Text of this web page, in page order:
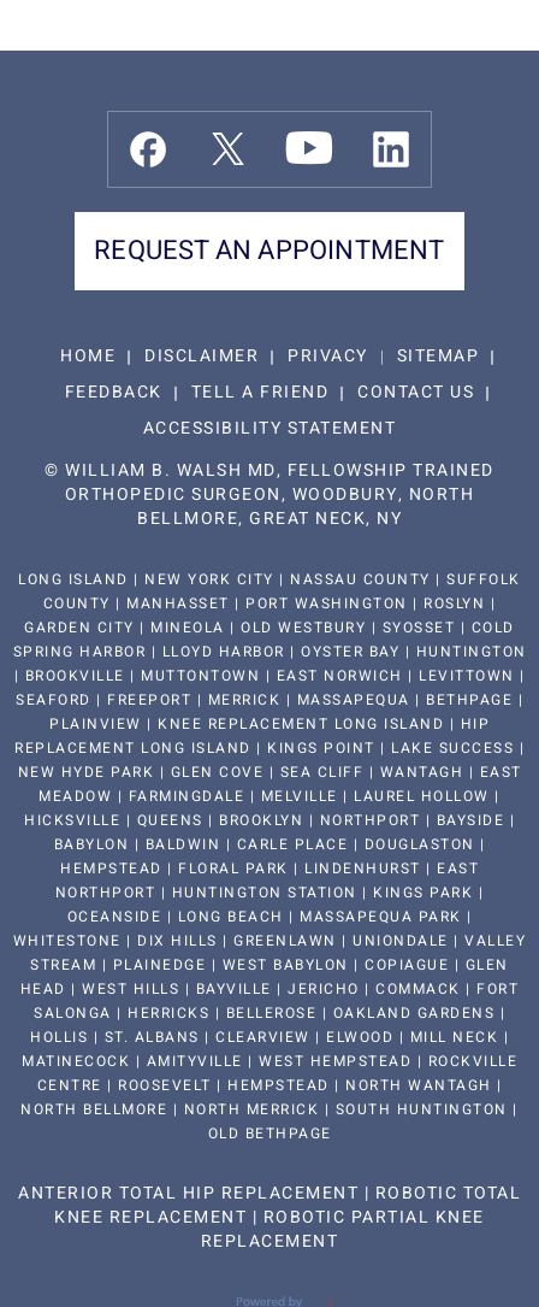
REQUEST AN APPOINTMENT
HOME DISCLAIMER PRIVACY
SITEMAP
FEEDBACK
TELL A FRIEND
CONTACT US
ACCESSIBILITY STATEMENT
©WILLIAM B. WALSH MD, FELLOWSHIP TRAINED
ORTHOPEDIC SURGEON, WOODBURY, NORTH
BELLMORE, GREAT NECK, NY
LONG ISLAND | NEW YORK CITY | NASSAU COUNTY | SUFFOLK
COUNTY | MANHASSET | PORT WASHINGTON | ROSLYN |
GARDEN CITY | MINEOLA | OLD WESTBURY | SYOSSET | COLD
SPRING HARBOR | LLOYD HARBOR | OYSTER BAY | HUNTINGTON
| BROOKVILLE | MUTTONTOWN | EAST NORWICH | LEVITTOWN |
SEAFORD | FREEPORT | MERRICK | MASSAPEQUA | BETHPAGE |
PLAINVIEW | KNEE REPLACEMENT LONG ISLAND | HIP
REPLACEMENT LONG ISLAND | KINGS POINT | LAKE SUCCESS |
NEW HYDE PARK | GLEN COVE | SEA CLIFF | WANTAGH | EAST
MEADOW | FARMINGDALE | MELVILLE | LAUREL HOLLOW |
HICKSVILLE | QUEENS | BROOKLYN | NORTHPORT | BAYSIDE |
BABYLON | BALDWIN | CARLE PLACE | DOUGLASTON |
HEMPSTEAD | FLORAL PARK | LINDENHURST | EAST
NORTHPORT | HUNTINGTON STATION | KINGS PARK |
OCEANSIDE | LONG BEACH | MASSAPEQUA PARK |
WHITESTONE | DIX HILLS | GREENLAWN | UNIONDALE | VALLEY
STREAM | PLAINEDGE | WEST BABYLON | COPIAGUE | GLEN
HEAD | WEST HILLS | BAYVILLE | JERICHO | COMMACK | FORT
SALONGA | HERRICKS | BELLEROSE | OAKLAND GARDENS |
HOLLIS | ST. ALBANS | CLEARVIEW | ELWOOD | MILL NECK |
MATINECOCK | AMITYVILLE | WEST HEMPSTEAD | ROCKVILLE
CENTRE | ROOSEVELT | HEMPSTEAD | NORTH WANTAGH |
NORTH BELLMORE | NORTH MERRICK | SOUTH HUNTINGTON |
OLD BETHPAGE
ANTERIOR TOTAL HIP REPLACEMENT | ROBOTIC TOTAL
KNEE REPLACEMENT | ROBOTIC PARTIAL KNEE
REPLACEMENT